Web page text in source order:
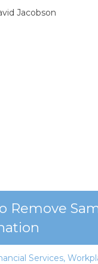
Jacobson
Remove
Services,